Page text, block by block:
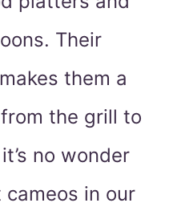
Their
them a
the grill to
no wonder
in our